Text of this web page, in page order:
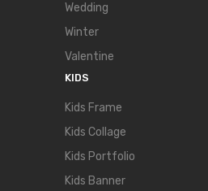
Wedding
Winter
Valentine
KIDS
Kids Frame
Kids Collage
Kids Portfolio
Kids Banner